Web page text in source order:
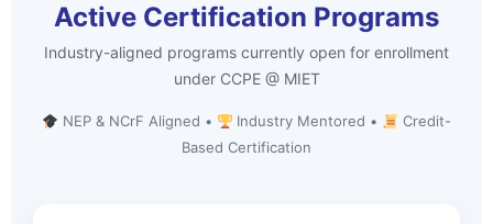
Active Certification Programs
Industry-aligned programs currently open for enrollment
under CCPE @ MIET
NEP & NCrF Aligned • Industry Mentored •
Credit-
Based Certification